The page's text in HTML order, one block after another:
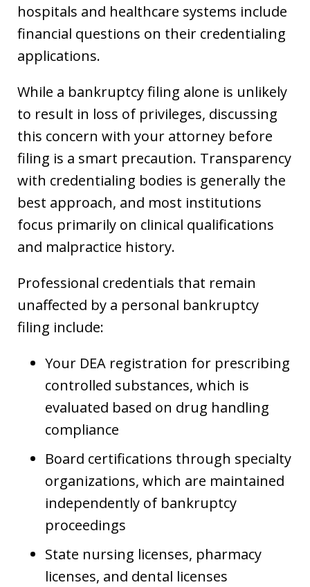
hospitals and healthcare systems include
financial questions on their credentialing
applications.
While a bankruptcy filing alone is unlikely
to result in loss of privileges, discussing
this concern with your attorney before
filing is a smart precaution. Transparency
with credentialing bodies is generally the
best approach, and most institutions
focus primarily on clinical qualifications
and malpractice history.
Professional credentials that remain
unaffected by a personal bankruptcy
filing include:
Your DEA registration for prescribing
controlled substances, which is
evaluated based on drug handling
compliance
Board certifications through specialty
organizations, which are maintained
independently of bankruptcy
proceedings
State nursing licenses, pharmacy
licenses, and dental licenses